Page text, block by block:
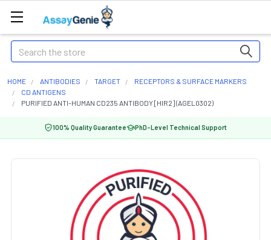
Search
HOME ANTIBODIES TARGET
RECEPTORS & SURFACE MARKERS
CD ANTIGENS
PURIFIED ANTI-HUMAN CD235 ANTIBODY [HIR2] (AGEL0302)
100% Quality Guarantee PhD-Level Technical Support